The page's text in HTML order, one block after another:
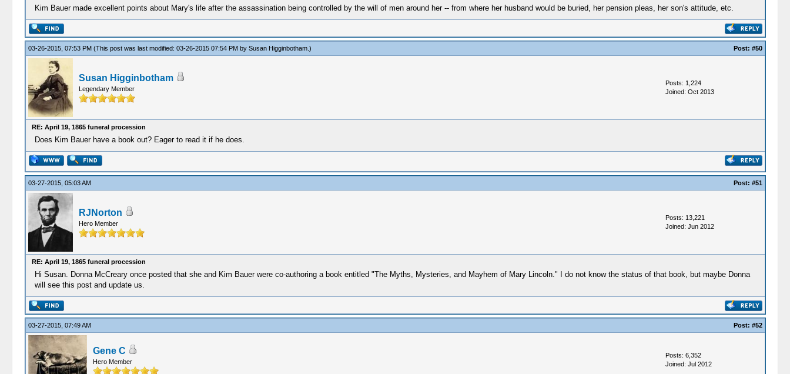
Kim Bauer made excellent points about Mary's life after the assassination being controlled by the will of men around her -- from where her husband would be buried, her pension pleas, her son's attitude, etc.
03-26-2015, 07:53 PM (This post was last modified: 03-26-2015 07:54 PM by Susan Higginbotham.) Post: #50
Susan Higginbotham
Legendary Member
Posts: 1,224
Joined: Oct 2013
RE: April 19, 1865 funeral procession
Does Kim Bauer have a book out? Eager to read it if he does.
03-27-2015, 05:03 AM Post: #51
RJNorton
Hero Member
Posts: 13,221
Joined: Jun 2012
RE: April 19, 1865 funeral procession
Hi Susan. Donna McCreary once posted that she and Kim Bauer were co-authoring a book entitled "The Myths, Mysteries, and Mayhem of Mary Lincoln." I do not know the status of that book, but maybe Donna
will see this post and update us.
03-27-2015, 07:49 AM Post: #52
Gene C
Hero Member
Posts: 6,352
Joined: Jul 2012